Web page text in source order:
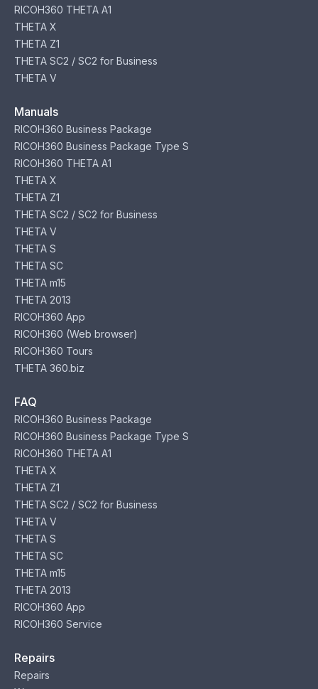
RICOH360 THETA A1
THETA X
THETA Z1
THETA SC2 / SC2 for Business
THETA V
Manuals
RICOH360 Business Package
RICOH360 Business Package Type S
RICOH360 THETA A1
THETA X
THETA Z1
THETA SC2 / SC2 for Business
THETA V
THETA S
THETA SC
THETA m15
THETA 2013
RICOH360 App
RICOH360 (Web browser)
RICOH360 Tours
THETA 360.biz
FAQ
RICOH360 Business Package
RICOH360 Business Package Type S
RICOH360 THETA A1
THETA X
THETA Z1
THETA SC2 / SC2 for Business
THETA V
THETA S
THETA SC
THETA m15
THETA 2013
RICOH360 App
RICOH360 Service
Repairs
Repairs